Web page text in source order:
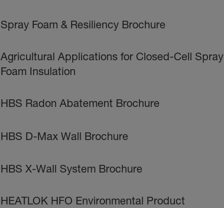
Spray Foam & Resiliency Brochure
Agricultural Applications for Closed-Cell Spray
Foam Insulation
HBS Radon Abatement Brochure
HBS D-Max Wall Brochure
HBS X-Wall System Brochure
HEATLOK HFO Environmental Product